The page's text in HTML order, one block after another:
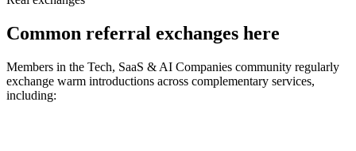
Common referral exchanges here
Members in the Tech, SaaS & AI Companies community regularly
exchange warm introductions across complementary services,
including: